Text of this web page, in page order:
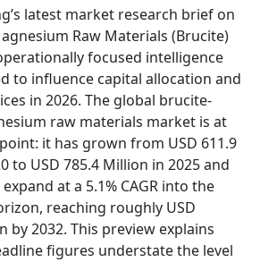
latest market research brief on
Raw Materials (Brucite)
focused intelligence
to influence capital allocation and
in 2026. The global brucite-
raw materials market is at
it has grown from USD 611.9
to USD 785.4 Million in 2025 and
at a 5.1% CAGR into the
reaching roughly USD
by 2032. This preview explains
figures understate the level